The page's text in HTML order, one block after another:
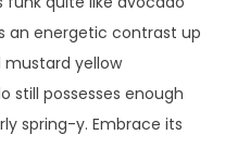
an energetic contrast up
yellow
still possesses enough
spring-y. Embrace its